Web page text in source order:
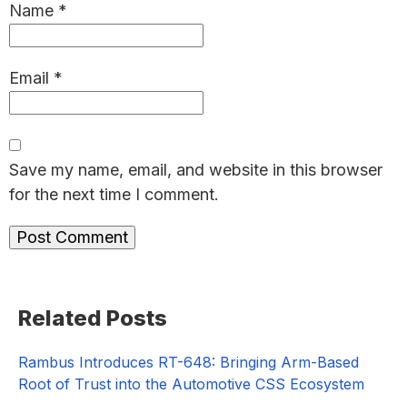
Name *
Email *
Save my name, email, and website in this browser
for the next time I comment.
Sidebar
Related Posts
Rambus Introduces RT-648: Bringing Arm-Based
Root of Trust into the Automotive CSS Ecosystem